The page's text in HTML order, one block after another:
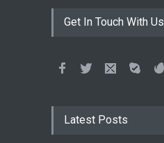
Get In Touch With Us
Latest Posts